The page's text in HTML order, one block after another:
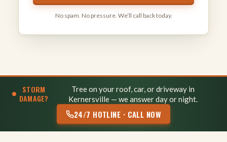
No spam. No pressure. We’ll call back today.
STORM
DAMAGE?
Tree on your roof, car, or driveway in
Kernersville — we answer day or night.
24/7 HOTLINE · CALL NOW